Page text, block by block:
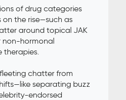
of drug categories
the rise—such as
around topical JAK
non-hormonal
therapies.
chatter from
separating buzz
endorsed